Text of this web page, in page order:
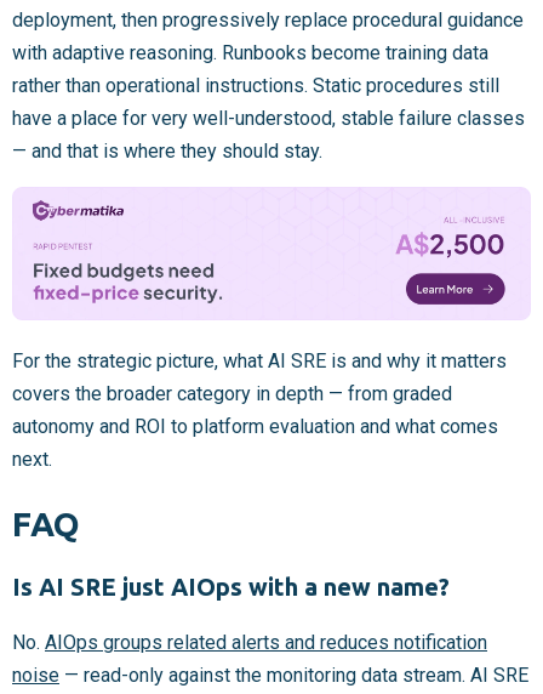
deployment, then progressively replace procedural guidance
with adaptive reasoning. Runbooks become training data
rather than operational instructions. Static procedures still
have a place for very well-understood, stable failure classes
— and that is where they should stay.
For the strategic picture, what AI SRE is and why it matters
covers the broader category in depth — from graded
autonomy and ROI to platform evaluation and what comes
next.
FAQ
Is AI SRE just AIOps with a new name?
No. AIOps groups related alerts and reduces notification
noise — read-only against the monitoring data stream. AI SRE